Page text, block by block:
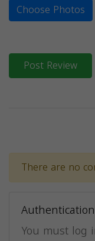
Choose Photos
Post Review
There are no
You must log